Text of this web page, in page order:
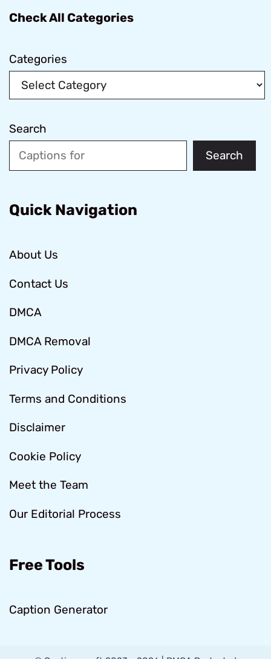
Check All Categories
Categories
Search
Search
Quick Navigation
About Us
Contact Us
DMCA
DMCA Removal
Privacy Policy
Terms and Conditions
Disclaimer
Cookie Policy
Meet the Team
Our Editorial Process
Free Tools
Caption Generator